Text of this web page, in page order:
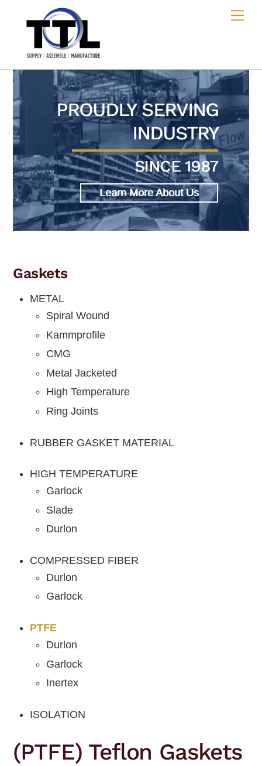
PROUDLY SERVING
INDUSTRY
SINCE 1987
Learn More About Us
Gaskets
METAL
Spiral Wound
Kammprofile
CMG
Metal Jacketed
High Temperature
Ring Joints
RUBBER GASKET MATERIAL
HIGH TEMPERATURE
Garlock
Slade
Durlon
COMPRESSED FIBER
Durlon
Garlock
PTFE
Durlon
Garlock
Inertex
ISOLATION
(PTFE) Teflon Gaskets